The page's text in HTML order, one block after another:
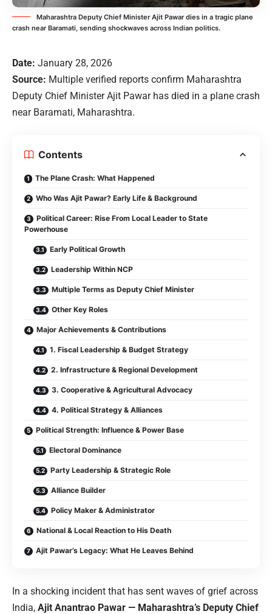
Maharashtra Deputy Chief Minister Ajit Pawar dies in a tragic plane
crash near Baramati, sending shockwaves across Indian politics.
Date: January 28, 2026
Source: Multiple verified reports confirm Maharashtra
Deputy Chief Minister Ajit Pawar has died in a plane crash
near Baramati, Maharashtra.
Contents
The Plane Crash: What Happened
Who Was Ajit Pawar? Early Life & Background
Political Career: Rise From Local Leader to State
Powerhouse
Early Political Growth
Leadership Within NCP
Multiple Terms as Deputy Chief Minister
Other Key Roles
Major Achievements & Contributions
1. Fiscal Leadership & Budget Strategy
2. Infrastructure & Regional Development
3. Cooperative & Agricultural Advocacy
4. Political Strategy & Alliances
Political Strength: Influence & Power Base
Electoral Dominance
Party Leadership & Strategic Role
Alliance Builder
Policy Maker & Administrator
National & Local Reaction to His Death
Ajit Pawar’s Legacy: What He Leaves Behind
In a shocking incident that has sent waves of grief across
India, Ajit Anantrao Pawar — Maharashtra’s Deputy Chief